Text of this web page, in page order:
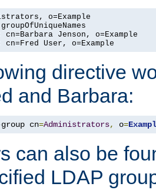
o=Example
cn=Barbara Jenson, o=Example
cn=Fred User, o=Example
directive
and Barbara:
cn=Administrators, o=
can also be
LDAP